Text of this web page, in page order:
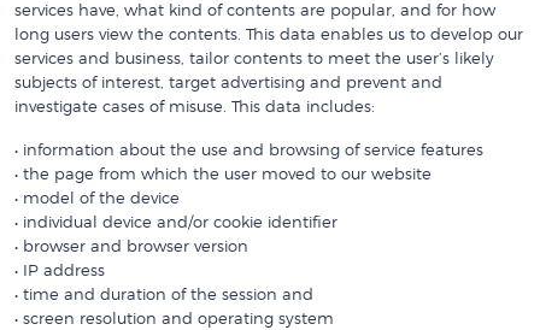
services have, what kind of contents are popular, and for how
long users view the contents. This data enables us to develop our
services and business, tailor contents to meet the user’s likely
subjects of interest, target advertising and prevent and
investigate cases of misuse. This data includes:
• information about the use and browsing of service features
• the page from which the user moved to our website
• model of the device
• individual device and/or cookie identifier
• browser and browser version
• IP address
• time and duration of the session and
• screen resolution and operating system